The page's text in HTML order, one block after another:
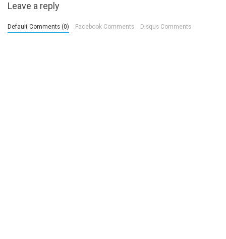
Leave a reply
Default Comments (0) Facebook Comments Disqus Comments